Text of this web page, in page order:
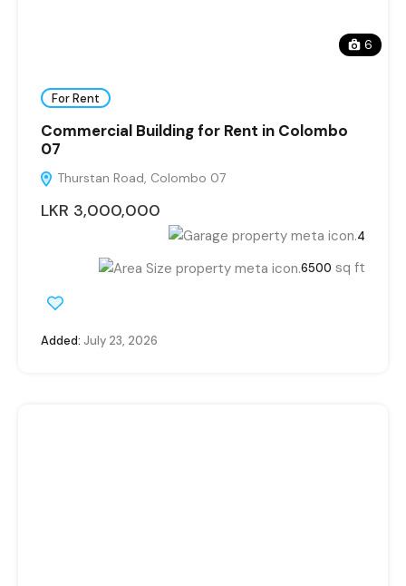
6
For Rent
Commercial Building for Rent in Colombo
07
Thurstan Road, Colombo 07
LKR 3,000,000
4
6500 sq ft
Added: July 23, 2026